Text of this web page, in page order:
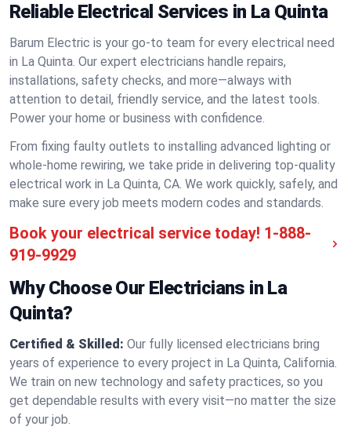
Reliable Electrical Services in La Quinta
Barum Electric is your go-to team for every electrical need
in La Quinta. Our expert electricians handle repairs,
installations, safety checks, and more—always with
attention to detail, friendly service, and the latest tools.
Power your home or business with confidence.
From fixing faulty outlets to installing advanced lighting or
whole-home rewiring, we take pride in delivering top-quality
electrical work in La Quinta, CA. We work quickly, safely, and
make sure every job meets modern codes and standards.
Book your electrical service today! 1-888-
919-9929
Why Choose Our Electricians in La
Quinta?
Certified & Skilled: Our fully licensed electricians bring
years of experience to every project in La Quinta, California.
We train on new technology and safety practices, so you
get dependable results with every visit—no matter the size
of your job.